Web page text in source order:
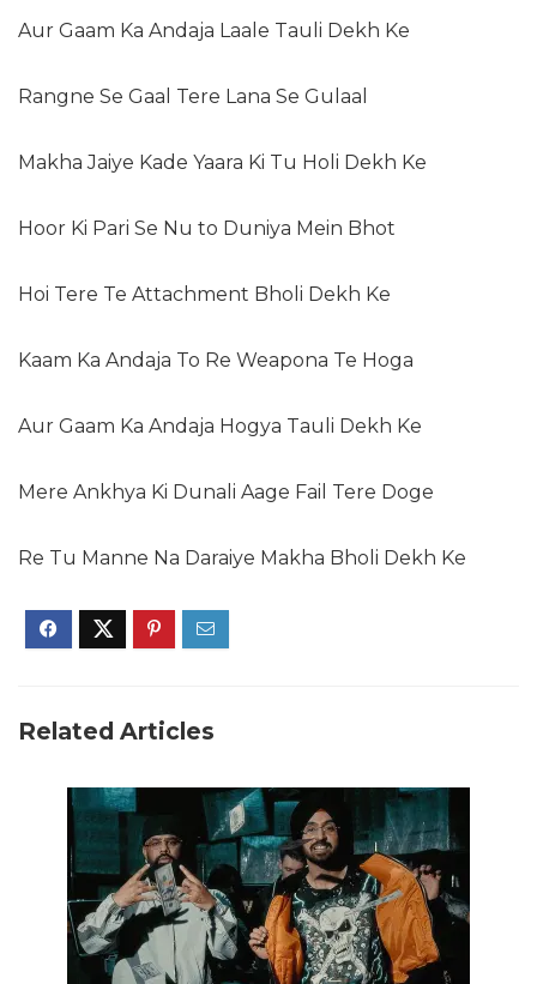
Aur Gaam Ka Andaja Laale Tauli Dekh Ke
Rangne Se Gaal Tere Lana Se Gulaal
Makha Jaiye Kade Yaara Ki Tu Holi Dekh Ke
Hoor Ki Pari Se Nu to Duniya Mein Bhot
Hoi Tere Te Attachment Bholi Dekh Ke
Kaam Ka Andaja To Re Weapona Te Hoga
Aur Gaam Ka Andaja Hogya Tauli Dekh Ke
Mere Ankhya Ki Dunali Aage Fail Tere Doge
Re Tu Manne Na Daraiye Makha Bholi Dekh Ke
Related Articles